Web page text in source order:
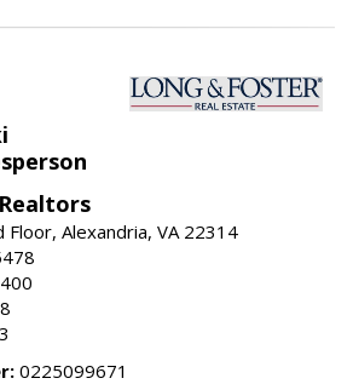
Floor, Alexandria, VA 22314
0225099671